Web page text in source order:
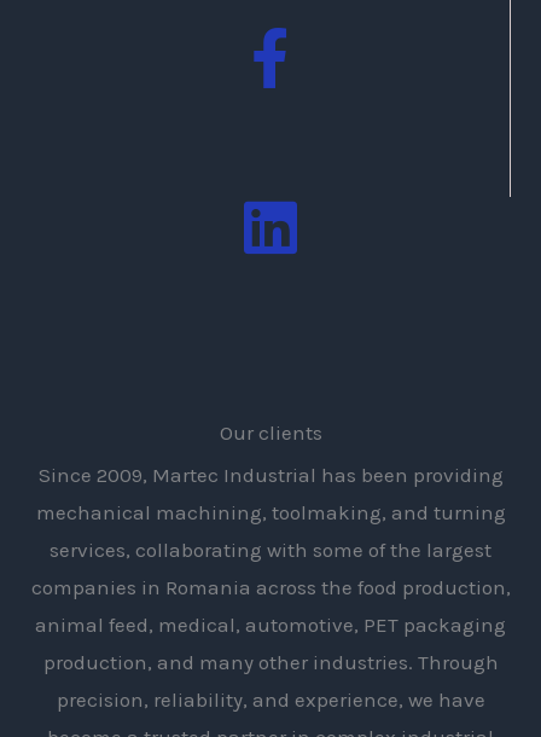
Our clients
Since 2009, Martec Industrial has been providing
mechanical machining, toolmaking, and turning
services, collaborating with some of the largest
companies in Romania across the food production,
animal feed, medical, automotive, PET packaging
production, and many other industries. Through
precision, reliability, and experience, we have